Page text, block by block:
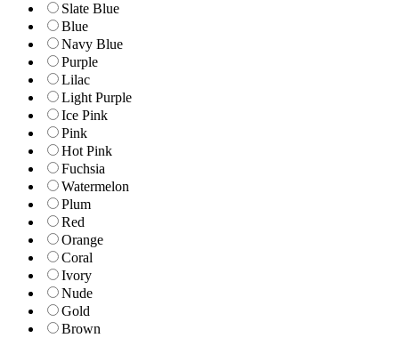
Slate Blue
Blue
Navy Blue
Purple
Lilac
Light Purple
Ice Pink
Pink
Hot Pink
Fuchsia
Watermelon
Plum
Red
Orange
Coral
Ivory
Nude
Gold
Brown